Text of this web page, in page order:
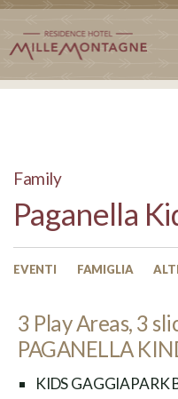
Family
Paganella
EVENTI FAMIGLIA
3 Play Areas, 3
PAGANELLA
KIDS GAGGIAPARK